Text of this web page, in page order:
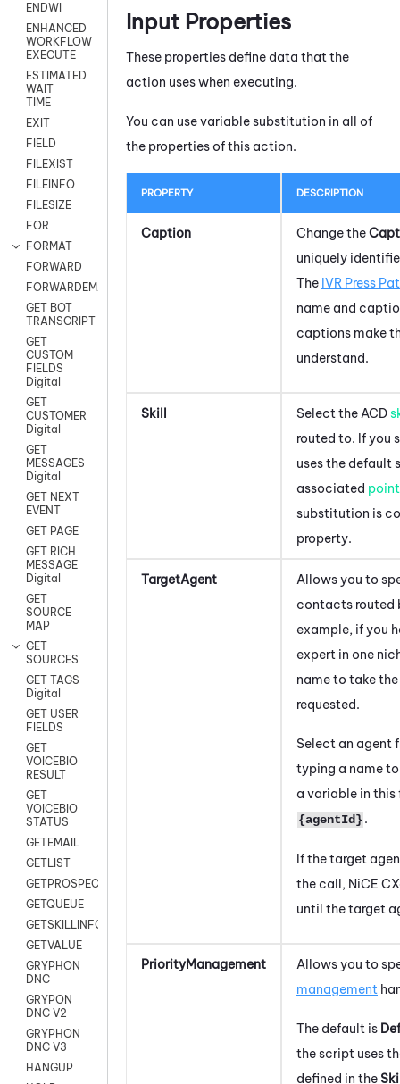
ENDWI
ENHANCED
WORKFLOW
EXECUTE
ESTIMATED
WAIT
TIME
EXIT
FIELD
FILEXIST
FILEINFO
FILESIZE
FOR
FORMAT
FORWARD
FORWARDEMAIL
GET BOT
TRANSCRIPT
GET
CUSTOM
FIELDS
Digital
GET
CUSTOMER
Digital
GET
MESSAGES
Digital
GET NEXT
EVENT
GET PAGE
GET RICH
MESSAGE
Digital
GET
SOURCE
MAP
GET
SOURCES
GET TAGS
Digital
GET USER
FIELDS
GET
VOICEBIO
RESULT
GET
VOICEBIO
STATUS
GETEMAIL
GETLIST
GETPROSPECT
GETQUEUE
GETSKILLINFO
GETVALUE
GRYPHON
DNC
GRYPON
DNC V2
GRYPHON
DNC V3
HANGUP
Input Properties
These properties define data that the
action uses when executing.
You can use variable substitution in all of
the properties of this action.
PROPERTY DESCRIPTION
Caption Change the
uniquely
The IVR Press
name and
captions make
understand.
Skill Select the ACD
routed to. If you
uses the default
associated
substitution is
property.
TargetAgent
Allows you to
contacts routed
example, if you
expert in one
name to take
requested.
Select an agent
typing a name
a variable in this
{agentId} .
If the target
the call, NiCE
until the target
PriorityManagement
Allows you to
management
The default is
the script uses
defined in the